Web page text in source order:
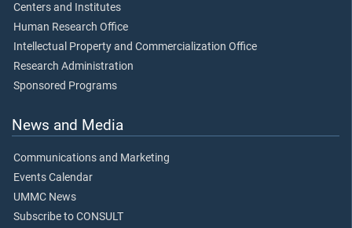
Centers and Institutes
Human Research Office
Intellectual Property and Commercialization Office
Research Administration
Sponsored Programs
News and Media
Communications and Marketing
Events Calendar
UMMC News
Subscribe to CONSULT